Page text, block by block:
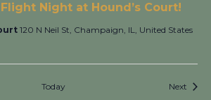
Night at Hound’s Court!
120 N Neil St, Champaign, IL, United States
Today Next